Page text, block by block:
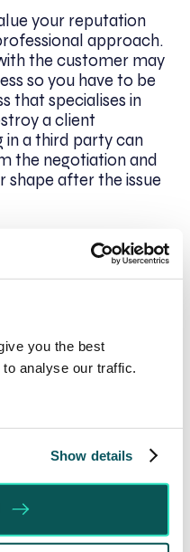
you the best
analyse our traffic.
Show details
your reputation
approach.
the customer may
so you have to be
that specialises in
a client
in a third party can
the negotiation and
shape after the issue
their interests
available options
should be fully
more popular
you know the
exactly the same
to bring in the most